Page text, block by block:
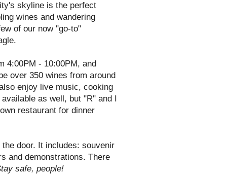
skyline is the perfect
wines and wandering
of our now "go-to"
4:00PM - 10:00PM, and
over 350 wines from around
enjoy live music, cooking
as well, but "R" and I
restaurant for dinner
door. It includes: souvenir
and demonstrations. There
safe, people!